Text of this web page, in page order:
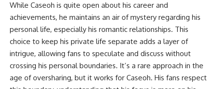
While Caseoh is quite open about his career and
achievements, he maintains an air of mystery regarding his
personal life, especially his romantic relationships. This
choice to keep his private life separate adds a layer of
intrigue, allowing fans to speculate and discuss without
crossing his personal boundaries. It’s a rare approach in the
age of oversharing, but it works for Caseoh. His fans respect